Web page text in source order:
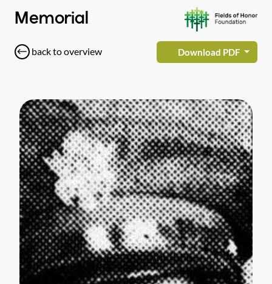
Memorial
back to overview Download PDF